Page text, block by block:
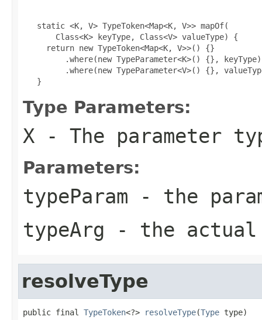
   static <K, V> TypeToken<Map<K, V>> mapOf(
       Class<K> keyType, Class<V> valueType) {
     return new TypeToken<Map<K, V>>() {}
         .where(new TypeParameter<K>() {}, keyType)
.where(new TypeParameter<V>() {},
   }
Type Parameters:
X - The parameter
Parameters:
typeParam - the
typeArg - the
resolveType
public final TypeToken<?> resolveType(Type type)